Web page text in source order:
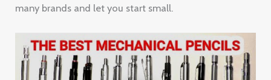
many brands and let you start small.